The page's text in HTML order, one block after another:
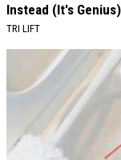
Instead (It's Genius)
TRI LIFT